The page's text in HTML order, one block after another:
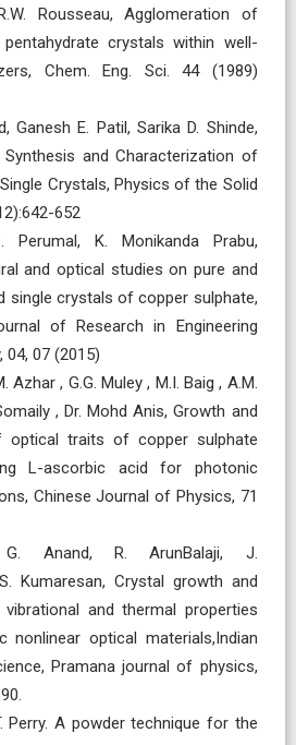
Rousseau, Agglomeration of
crystals within well-
Chem. Eng. Sci. 44 (1989)
Ganesh E. Patil, Sarika D. Shinde,
Synthesis and Characterization of
Crystals, Physics of the Solid
652
Perumal, K. Monikanda Prabu,
and optical studies on pure and
single crystals of copper sulphate,
of Research in Engineering
04, 07 (2015)
Azhar , G.G. Muley , M.I. Baig , A.M.
, Dr. Mohd Anis, Growth and
optical traits of copper sulphate
L-ascorbic acid for photonic
Chinese Journal of Physics, 71
G. Anand, R. ArunBalaji, J.
Kumaresan, Crystal growth and
and thermal properties
nonlinear optical materials,Indian
Pramana journal of physics,
Perry. A powder technique for the